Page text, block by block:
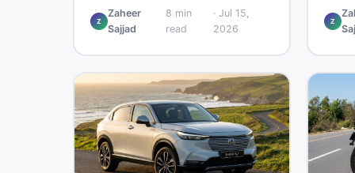
weigh value against budget. Here is
a practical, no-fluff guide to
accessories without wasting
money.
Z
Zaheer
Sajjad
8 min
read
·Jul 15,
2026
risk.
Z